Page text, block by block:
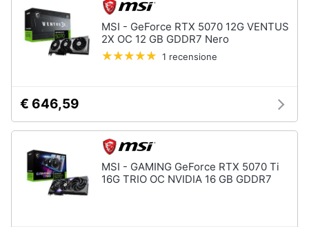
Beauty
Giocattoli
infanzia
Casalinghi
MSI - GeForce RTX 5070 12G VENTUS
2X OC 12 GB GDDR7 Nero
1 recensione
€ 646,59
MSI - GAMING GeForce RTX 5070 Ti
16G TRIO OC NVIDIA 16 GB GDDR7